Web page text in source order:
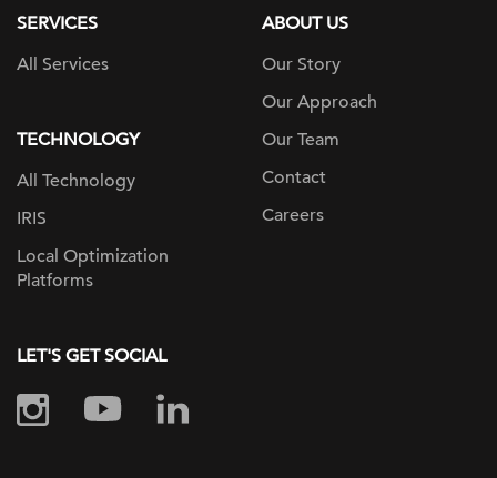
SERVICES
All Services
TECHNOLOGY
All Technology
IRIS
Local Optimization
Platforms
ABOUT US
Our Story
Our Approach
Our Team
Contact
Careers
LET'S GET SOCIAL